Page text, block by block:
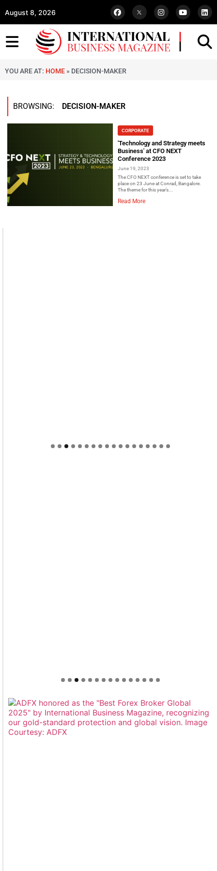
August 8, 2026
YOU ARE AT: HOME » DECISION-MAKER
BROWSING: DECISION-MAKER
CORPORATE
'Technology and Strategy meets
Business' at CFO NEXT
Conference 2023
June 19, 2023
The CFO NEXT conference is set to take
place on 23 June at Conrad, Bangalore.
The theme for this year’s...
Read More